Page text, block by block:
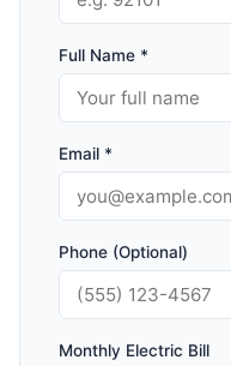
Full Name *
Email *
Phone (Optional)
Monthly Electric Bill